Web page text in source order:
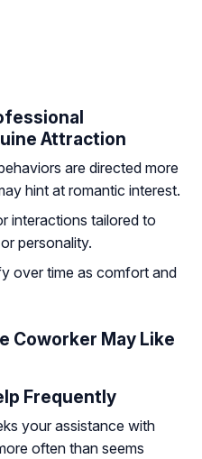
Attraction
are directed more
hint at romantic interest.
interactions tailored to
personality.
over time as comfort and
Coworker May Like
Frequently
your assistance with
often than seems